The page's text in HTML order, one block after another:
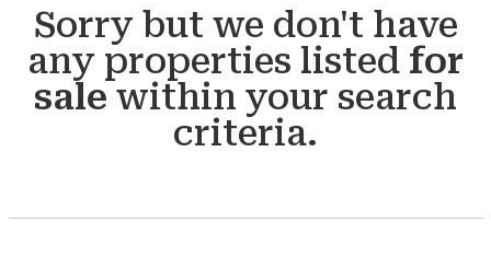
Sorry but we don't have
any properties listed for
sale within your search
criteria.